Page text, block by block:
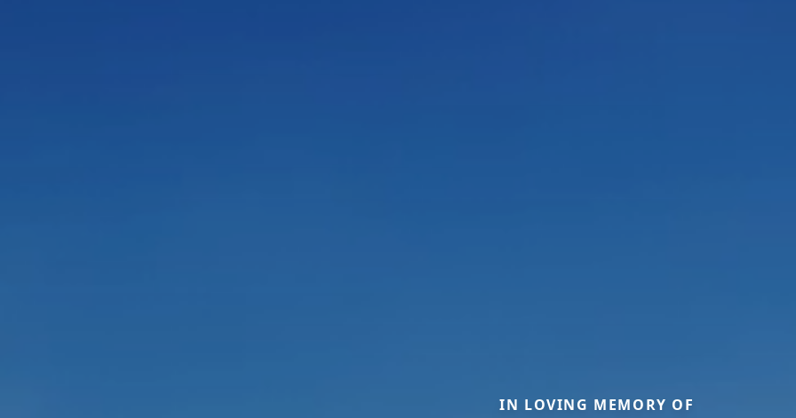
IN LOVING MEMORY OF